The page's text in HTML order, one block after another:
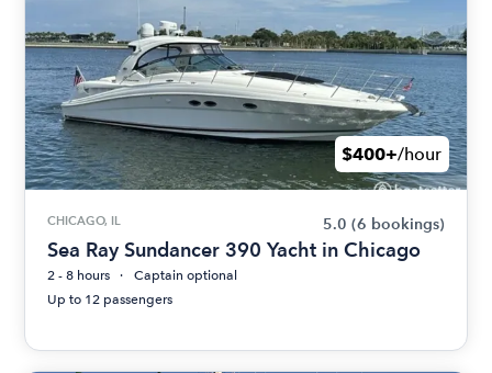
$400+/hour
CHICAGO, IL 5.0 (6 bookings)
Sea Ray Sundancer 390 Yacht in Chicago
2 - 8 hours
Captain optional
Up to 12 passengers